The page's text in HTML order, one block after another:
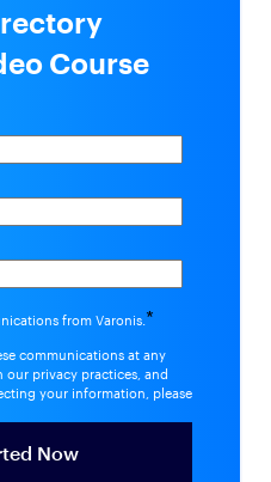
Course
from Varonis. *
communications at any
privacy practices, and
your information, please